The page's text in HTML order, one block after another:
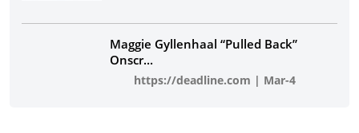
Maggie Gyllenhaal “Pulled Back”
Onscr...
https://deadline.com | Mar-4